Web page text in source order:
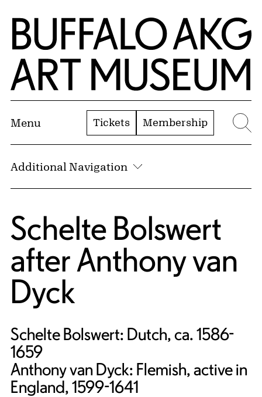
Skip to Main Content
Home | Buffalo AKG Art Museum
Menu Tickets Membership
Additional Navigation
Schelte Bolswert
afterAnthony van
Dyck
Schelte Bolswert: Dutch, ca. 1586-
1659
Anthony van Dyck: Flemish, active in
England, 1599-1641